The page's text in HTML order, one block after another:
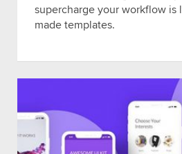
supercharge your workflow is
made templates.